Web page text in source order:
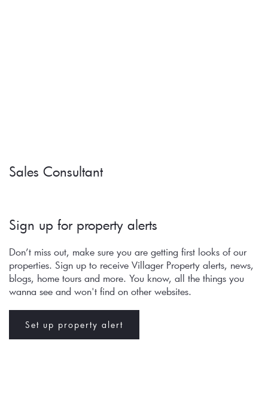
Sales Consultant
Sign up for property alerts
Don’t miss out, make sure you are getting first looks of our
properties. Sign up to receive Villager Property alerts, news,
blogs, home tours and more. You know, all the things you
wanna see and won't find on other websites.
Set up property alert